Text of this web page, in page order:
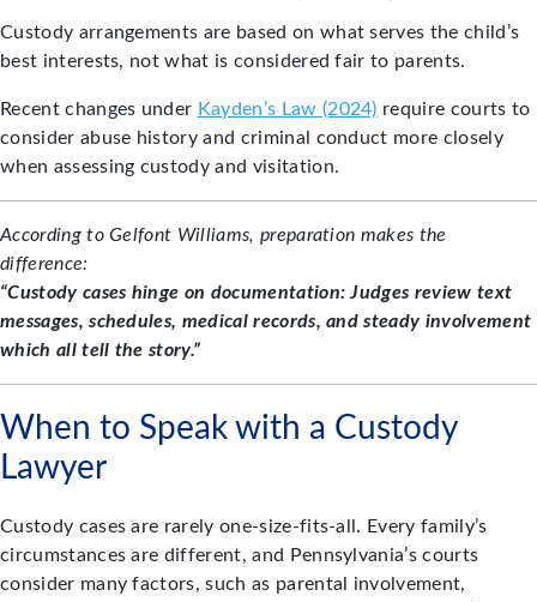
Custody arrangements are based on what serves the child’s
best interests, not what is considered fair to parents.
Recent changes under Kayden’s Law (2024) require courts to
consider abuse history and criminal conduct more closely
when assessing custody and visitation.
According to Gelfont Williams, preparation makes the
difference:
“Custody cases hinge on documentation: Judges review text
messages, schedules, medical records, and steady involvement
which all tell the story.”
When to Speak with a Custody
Lawyer
Custody cases are rarely one-size-fits-all. Every family’s
circumstances are different, and Pennsylvania’s courts
consider many factors, such as parental involvement,